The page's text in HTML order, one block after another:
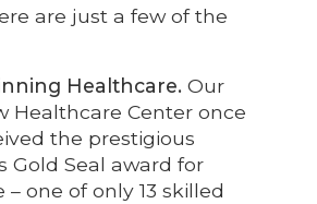
are just a few of the
Healthcare.Our
Healthcare Center once
the prestigious
Gold Seal award for
– one of only 13 skilled